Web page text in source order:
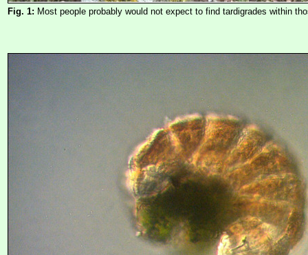
Fig. 1: Most people probably would not expect to find tardigrades within